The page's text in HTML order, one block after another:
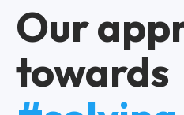
Our
towards